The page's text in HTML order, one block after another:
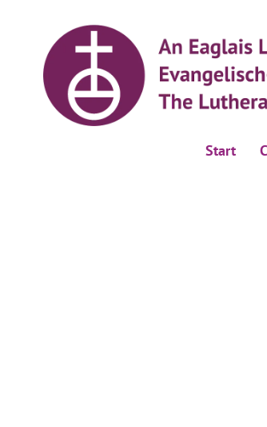
Start